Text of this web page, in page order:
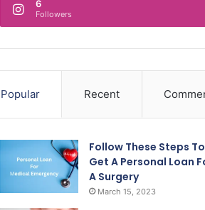
6
Followers
Popular Recent
Follow These Steps To
Get A Personal Loan
A Surgery
March 15, 2023